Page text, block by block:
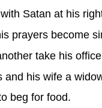
Satan at his
prayers become
take his
and his wife a
beg for food.